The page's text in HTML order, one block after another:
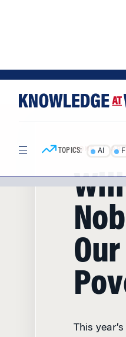
TOPICS: AI
HOME/
This